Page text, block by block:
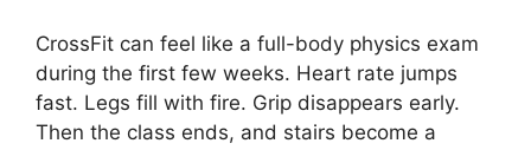
CrossFit can feel like a full-body physics exam
during the first few weeks. Heart rate jumps
fast. Legs fill with fire. Grip disappears early.
Then the class ends, and stairs become a